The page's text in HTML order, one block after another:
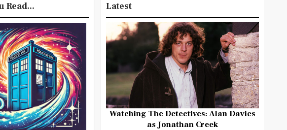
Read... Latest
Watching The Detectives: Alan Davies
as Jonathan Creek